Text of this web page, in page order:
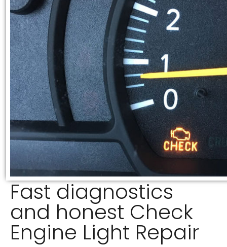
Fast diagnostics
and honest Check
Engine Light Repair